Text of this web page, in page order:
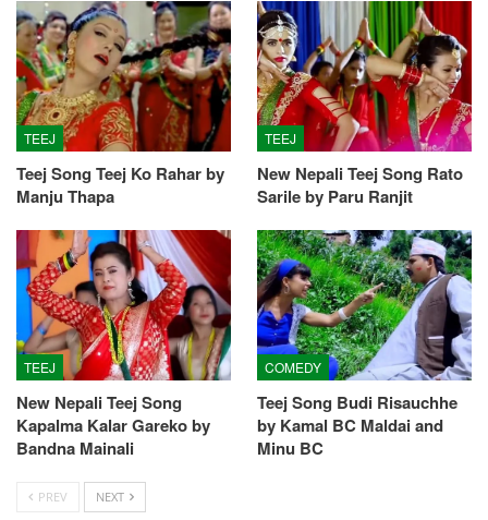
TEEJ
Teej Song Teej Ko Rahar by
Manju Thapa
TEEJ
New Nepali Teej Song Rato
Sarile by Paru Ranjit
TEEJ
New Nepali Teej Song
Kapalma Kalar Gareko by
Bandna Mainali
COMEDY
Teej Song Budi Risauchhe
by Kamal BC Maldai and
Minu BC
PREV NEXT